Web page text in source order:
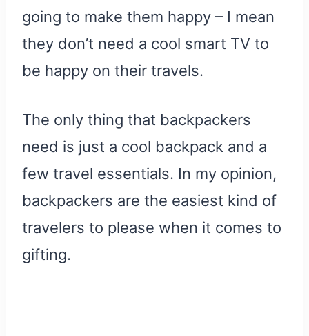
going to make them happy – I mean
they don’t need a cool smart TV to
be happy on their travels.
The only thing that backpackers
need is just a cool backpack and a
few travel essentials. In my opinion,
backpackers are the easiest kind of
travelers to please when it comes to
gifting.